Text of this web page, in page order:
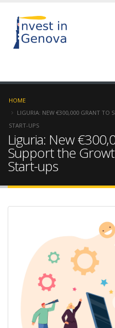
HOME
LIGURIA: NEW €300,000 GRANT TO
START-UPS
Liguria: New
Support the
Start-ups